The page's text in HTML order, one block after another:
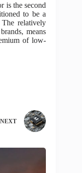
is the second
to be a
relatively
means
of low-
NEXT